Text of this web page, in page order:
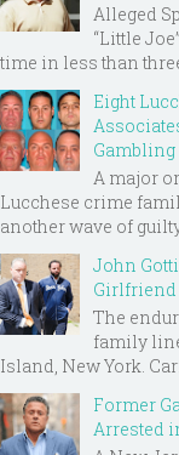
Alleged
“Little
time in less than
Eight
Gambling
A major
Lucchese crime
another wave of
John
Girlfriend
The
family
Island, New York.
Former
Arrested